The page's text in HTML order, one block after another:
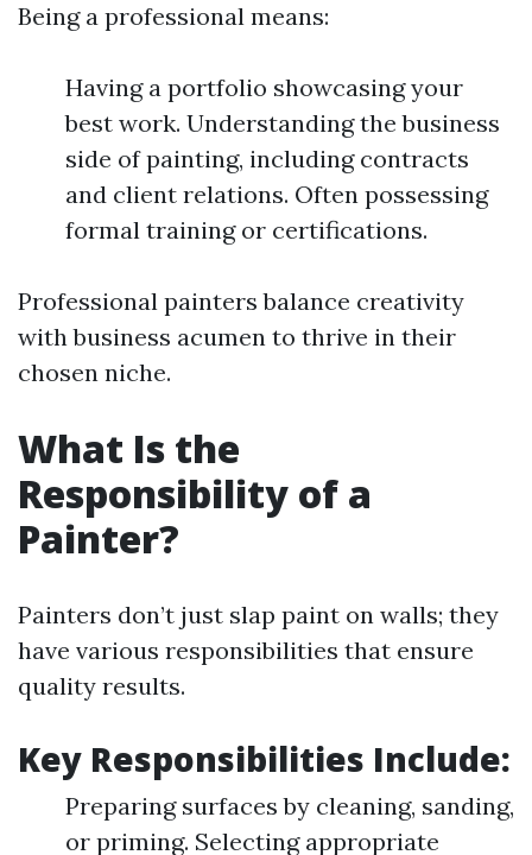
Being a professional means:
Having a portfolio showcasing your
best work. Understanding the business
side of painting, including contracts
and client relations. Often possessing
formal training or certifications.
Professional painters balance creativity
with business acumen to thrive in their
chosen niche.
What Is the
Responsibility of a
Painter?
Painters don’t just slap paint on walls; they
have various responsibilities that ensure
quality results.
Key Responsibilities Include:
Preparing surfaces by cleaning, sanding,
or priming. Selecting appropriate